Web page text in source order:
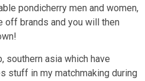
pondicherry men and women,
off brands and you will then
southern asia which have
stuff in my matchmaking during